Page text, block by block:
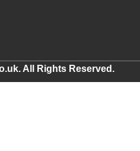
All Rights Reserved.